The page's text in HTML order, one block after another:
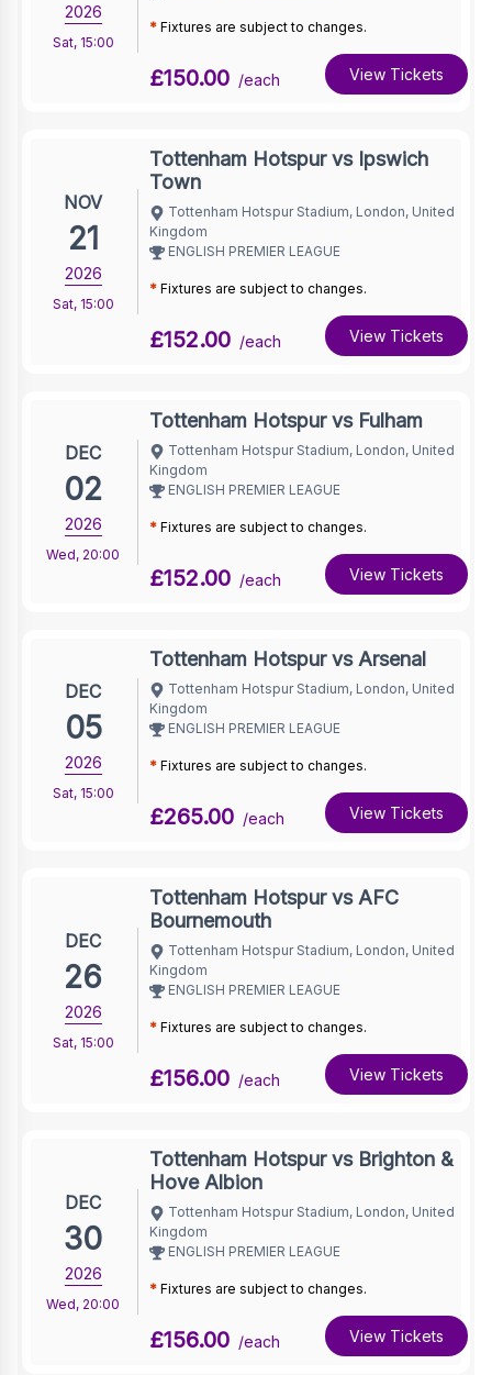
2026
Sat, 15:00
* Fixtures are subject to changes.
£150.00 /each View Tickets
NOV
21
2026
Sat, 15:00
Tottenham Hotspur vs Ipswich
Town
Tottenham Hotspur Stadium, London, United
Kingdom
ENGLISH PREMIER LEAGUE
* Fixtures are subject to changes.
£152.00 /each View Tickets
DEC
02
2026
Wed, 20:00
Tottenham Hotspur vs Fulham
Tottenham Hotspur Stadium, London, United
Kingdom
ENGLISH PREMIER LEAGUE
* Fixtures are subject to changes.
£152.00 /each View Tickets
DEC
05
2026
Sat, 15:00
Tottenham Hotspur vs Arsenal
Tottenham Hotspur Stadium, London, United
Kingdom
ENGLISH PREMIER LEAGUE
* Fixtures are subject to changes.
£265.00 /each View Tickets
DEC
26
2026
Sat, 15:00
Tottenham Hotspur vs AFC
Bournemouth
Tottenham Hotspur Stadium, London, United
Kingdom
ENGLISH PREMIER LEAGUE
* Fixtures are subject to changes.
£156.00 /each View Tickets
DEC
30
2026
Wed, 20:00
Tottenham Hotspur vs Brighton &
Hove Albion
Tottenham Hotspur Stadium, London, United
Kingdom
ENGLISH PREMIER LEAGUE
* Fixtures are subject to changes.
£156.00 /each View Tickets